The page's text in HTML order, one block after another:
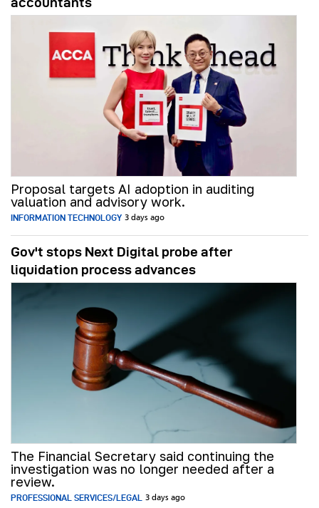
Proposal targets AI adoption in auditing
valuation and advisory work.
INFORMATION TECHNOLOGY 3 days ago
Gov't stops Next Digital probe after
liquidation process advances
The Financial Secretary said continuing the
investigation was no longer needed after a
review.
PROFESSIONAL SERVICES/LEGAL 3 days ago